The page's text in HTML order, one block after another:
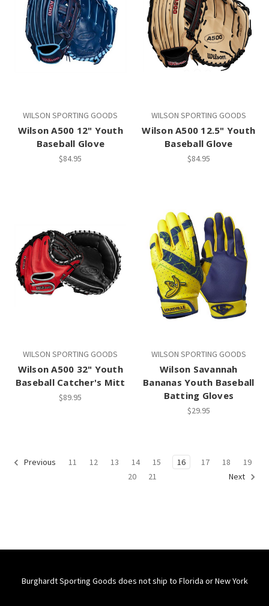
WILSON SPORTING GOODS
Wilson A500 12" Youth
Baseball Glove
$84.95
WILSON SPORTING GOODS
Wilson A500 12.5" Youth
Baseball Glove
$84.95
WILSON SPORTING GOODS
Wilson A500 32" Youth
Baseball Catcher's Mitt
$89.95
WILSON SPORTING GOODS
Wilson Savannah
Bananas Youth Baseball
Batting Gloves
$29.95
Previous 11 12 13 14 15 16 17 18
19
20
21 Next
Burghardt Sporting Goods does not ship to Florida or New York